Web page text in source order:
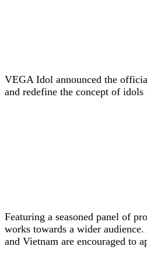
VEGA Idol announced the
and redefine the concept of
Featuring a seasoned panel of
works towards a wider
and Vietnam are encouraged to